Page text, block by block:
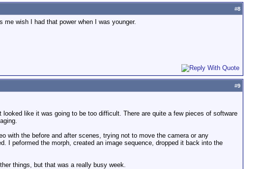
#8
me wish I had that power when I was younger.
#9
like it was going to be too difficult. There are quite a few pieces of software
with the before and after scenes, trying not to move the camera or any
I peformed the morph, created an image sequence, dropped it back into the
things, but that was a really busy week.